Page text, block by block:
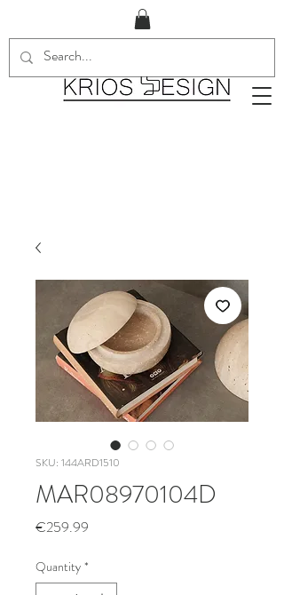
SKU: 144ARD1510
MAR08970104D
€259.99
Quantity *